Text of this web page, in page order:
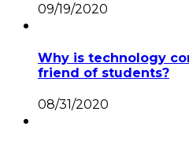
09/19/2020
Why is technology
friend of students?
08/31/2020